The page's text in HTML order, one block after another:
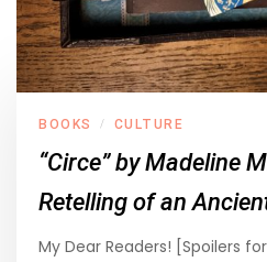
BOOKS / CULTURE
“Circe” by Madeline
Retelling of an
My Dear Readers! [Spoilers